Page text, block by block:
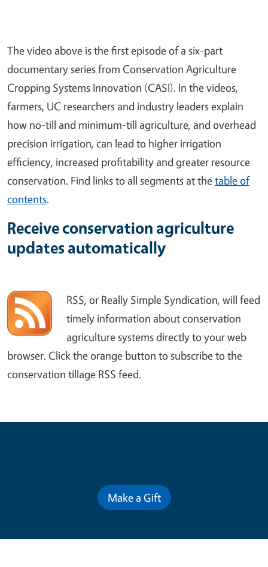
The video above is the first episode of a six-part
documentary series from Conservation Agriculture
Cropping Systems Innovation (CASI). In the videos,
farmers, UC researchers and industry leaders explain
how no-till and minimum-till agriculture, and overhead
precision irrigation, can lead to higher irrigation
efficiency, increased profitability and greater resource
conservation. Find links to all segments at thetable of
contents.
Receive conservation agriculture
updates automatically
RSS, or Really Simple Syndication, will feed
timely information about conservation
agriculture systems directly to your web
browser. Click the orange button to subscribe to the
conservation tillage RSS feed.
Make a Gift